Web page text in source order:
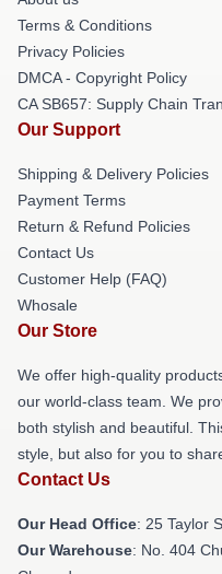
Terms & Conditions
Privacy Policies
DMCA - Copyright Policy
CA SB657: Supply Chain
Our Support
Shipping & Delivery Policies
Payment Terms
Return & Refund Policies
Contact Us
Customer Help (FAQ)
Whosale
Our Store
We offer high-quality
our world-class team. We
both stylish and beautiful.
style, but also for you to
Contact Us
Our Head Office: 25 Taylor
Our Warehouse: No. 404